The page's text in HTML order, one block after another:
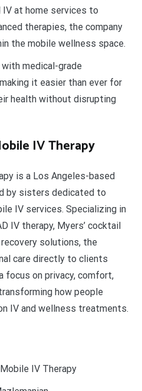
at home services to
therapies, the company
the mobile wellness space.
with medical-grade
it easier than ever for
health without disrupting
IV Therapy
is a Los Angeles-based
by sisters dedicated to
IV services. Specializing in
IV therapy, Myers’ cocktail
solutions, the
care directly to clients
focus on privacy, comfort,
how people
IV and wellness treatments.
IV Therapy